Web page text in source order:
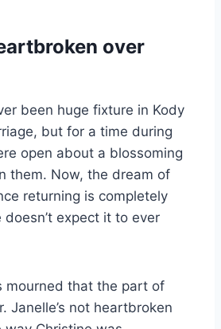
over
been huge fixture in Kody
but for a time during
open about a blossoming
them. Now, the dream of
returning is completely
expect it to ever
mourned that the part of
Janelle’s not heartbroken